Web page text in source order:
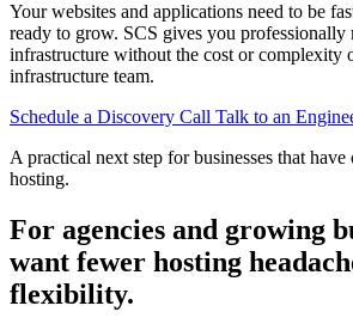
Your websites and applications need to be
ready to grow. SCS gives you professionally
infrastructure without the cost or complexity
infrastructure team.
Schedule a Discovery Call Talk to an
A practical next step for businesses that
hosting.
For agencies and growing
want fewer hosting
flexibility.